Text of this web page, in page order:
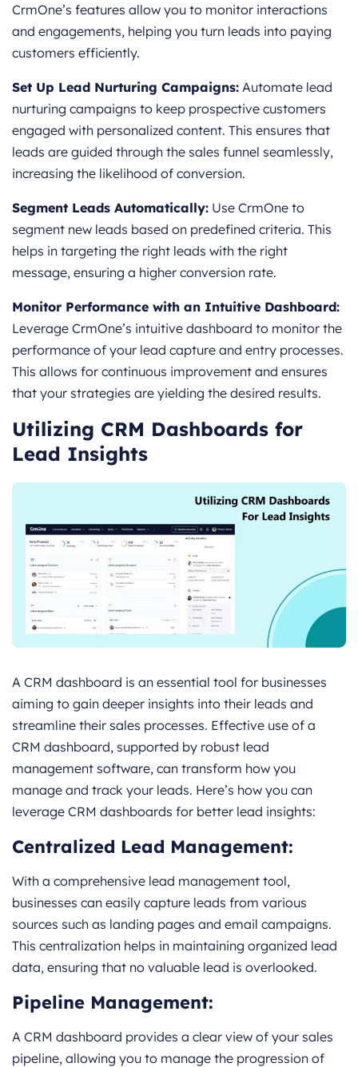
CrmOne’s features allow you to monitor interactions
and engagements, helping you turn leads into paying
customers efficiently.
Set Up Lead Nurturing Campaigns: Automate lead
nurturing campaigns to keep prospective customers
engaged with personalized content. This ensures that
leads are guided through the sales funnel seamlessly,
increasing the likelihood of conversion.
Segment Leads Automatically: Use CrmOne to
segment new leads based on predefined criteria. This
helps in targeting the right leads with the right
message, ensuring a higher conversion rate.
Monitor Performance with an Intuitive Dashboard:
Leverage CrmOne’s intuitive dashboard to monitor the
performance of your lead capture and entry processes.
This allows for continuous improvement and ensures
that your strategies are yielding the desired results.
Utilizing CRM Dashboards for
Lead Insights
A CRM dashboard is an essential tool for businesses
aiming to gain deeper insights into their leads and
streamline their sales processes. Effective use of a
CRM dashboard, supported by robust lead
management software, can transform how you
manage and track your leads. Here’s how you can
leverage CRM dashboards for better lead insights:
Centralized Lead Management:
With a comprehensive lead management tool,
businesses can easily capture leads from various
sources such as landing pages and email campaigns.
This centralization helps in maintaining organized lead
data, ensuring that no valuable lead is overlooked.
Pipeline Management:
A CRM dashboard provides a clear view of your sales
pipeline, allowing you to manage the progression of